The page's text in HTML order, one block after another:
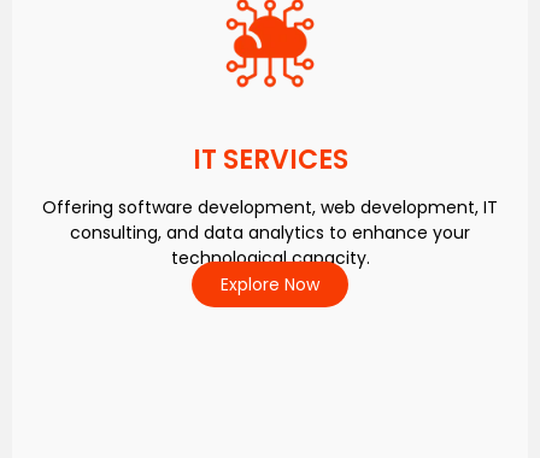
IT SERVICES
Offering software development, web development, IT
consulting, and data analytics to enhance your
technological capacity.
Explore Now